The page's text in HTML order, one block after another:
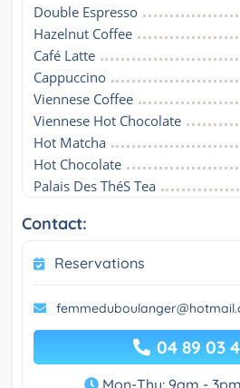
Double Espresso
Hazelnut Coffee
Café Latte
Cappuccino
Viennese Coffee
Viennese Hot Chocolate
Hot Matcha
Hot Chocolate
Palais Des ThéS Tea
Contact:
Reservations
04 89 03
Mon-Thu: 9am -